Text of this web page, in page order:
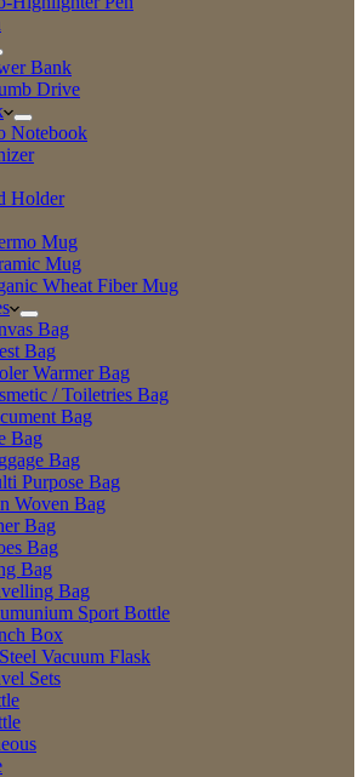
Bank
Drive
Notebook
Holder
Mug
Mug
Wheat Fiber Mug
Bag
Bag
Warmer Bag
/ Toiletries Bag
Bag
Bag
Bag
Purpose Bag
Woven Bag
Bag
Bag
Bag
Bag
Sport Bottle
Box
Vacuum Flask
Sets